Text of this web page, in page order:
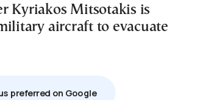
Kyriakos Mitsotakis is
aircraft to evacuate
preferred on Google